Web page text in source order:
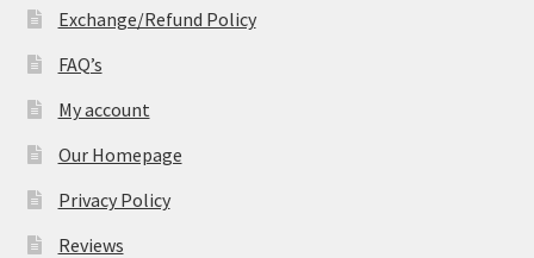
Exchange/Refund Policy
FAQ’s
My account
Our Homepage
Privacy Policy
Reviews